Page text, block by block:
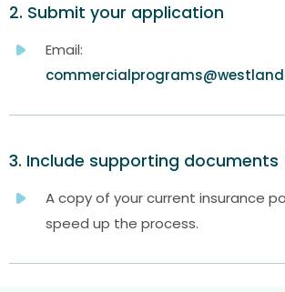
2. Submit your application
Email:
3. Include supporting
A copy of your current insurance
speed up the process.